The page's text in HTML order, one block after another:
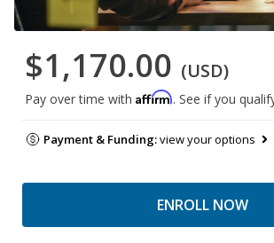
$1,170.00 (USD)
Pay over time with Affirm. See if you
Payment & Funding:view your options
ENROLL NOW